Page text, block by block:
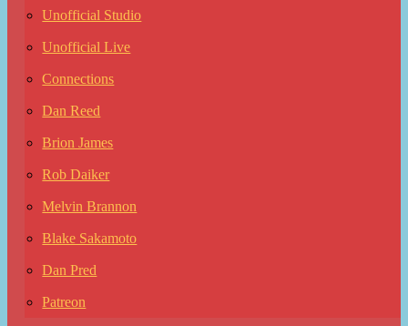
Unofficial Studio
Unofficial Live
Connections
Dan Reed
Brion James
Rob Daiker
Melvin Brannon
Blake Sakamoto
Dan Pred
Patreon